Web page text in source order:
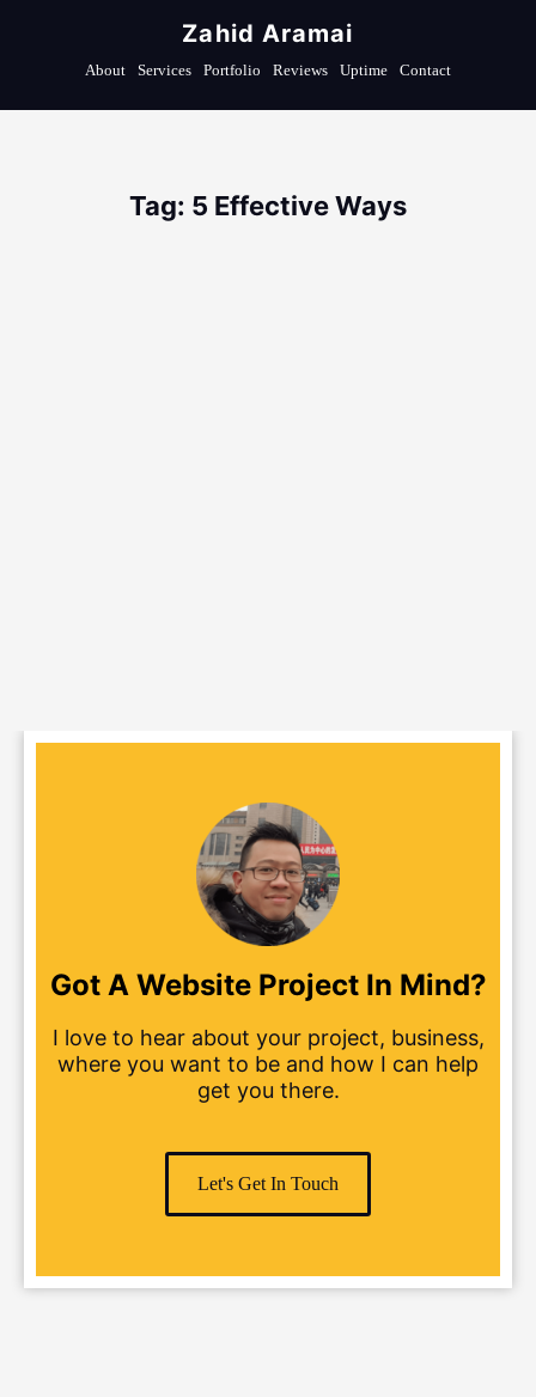
Zahid Aramai
About Services Portfolio Reviews Uptime Contact
Tag: 5 Effective Ways
Got A Website Project In Mind?
I love to hear about your project, business,
where you want to be and how I can help
get you there.
Let's Get In Touch